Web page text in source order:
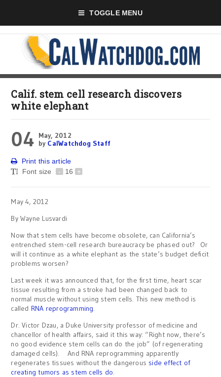
TOGGLE MENU
Calif. stem cell research discovers
white elephant
04
May, 2012
by CalWatchdog Staff
Print this article
Font size
- 16 +
May 4, 2012
By Wayne Lusvardi
Now that stem cells have become obsolete, can California’s
entrenched stem-cell research bureaucracy be phased out? Or
will it continue as a white elephant as the state’s budget deficit
problems worsen?
Last week it was announced that, for the first time, heart scar
tissue resulting from a stroke had been changed back to
normal muscle without using stem cells. This new method is
called RNA reprogramming.
Dr. Victor Dzau, a Duke University professor of medicine and
chancellor of health affairs, said it this way: “Right now, there’s
no good evidence stem cells can do the job” (of regenerating
damaged cells). And RNA reprogramming apparently
regenerates tissues without the dangerous side effect of
creating tumors as stem cells do.